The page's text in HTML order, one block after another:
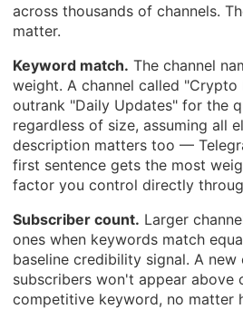
across thousands of channels.
matter.
Keyword match. The channel
weight. A channel called "Crypto
outrank "Daily Updates" for the
regardless of size, assuming all
description matters too —
first sentence gets the most
factor you control directly
Subscriber count. Larger
ones when keywords match
baseline credibility signal. A new
subscribers won't appear above
competitive keyword, no matter